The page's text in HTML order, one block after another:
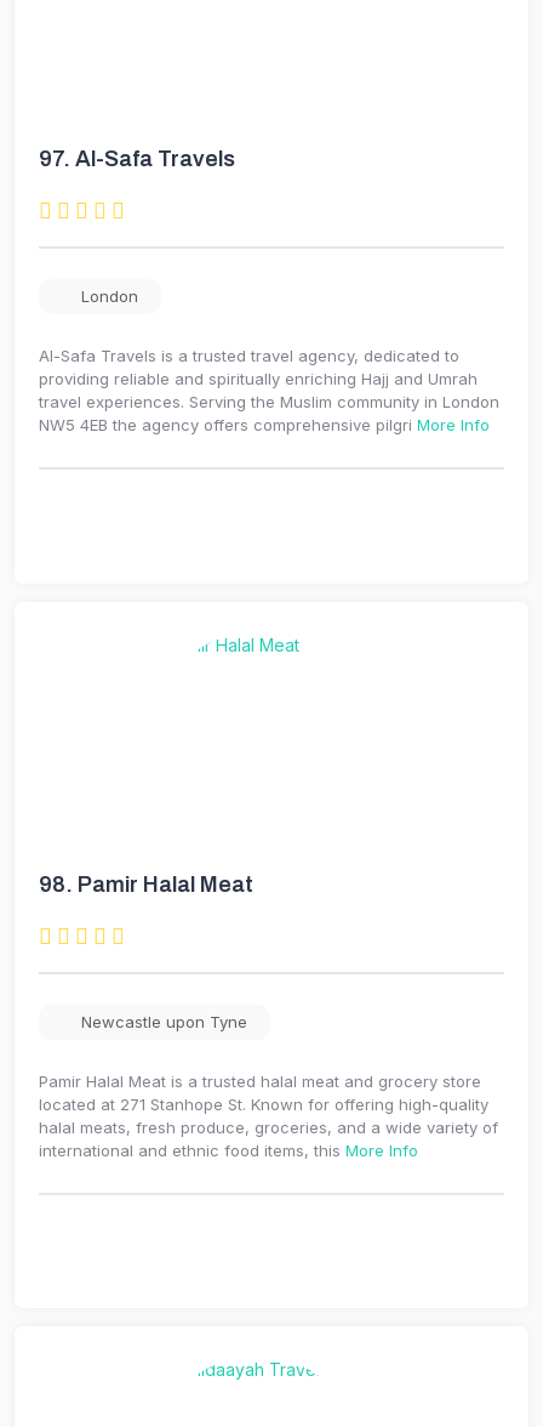
97. Al-Safa Travels
London
Al-Safa Travels is a trusted travel agency, dedicated to
providing reliable and spiritually enriching Hajj and Umrah
travel experiences. Serving the Muslim community in London
NW5 4EB the agency offers comprehensive pilgri More Info
98. Pamir Halal Meat
Newcastle upon Tyne
Pamir Halal Meat is a trusted halal meat and grocery store
located at 271 Stanhope St. Known for offering high-quality
halal meats, fresh produce, groceries, and a wide variety of
international and ethnic food items, this More Info